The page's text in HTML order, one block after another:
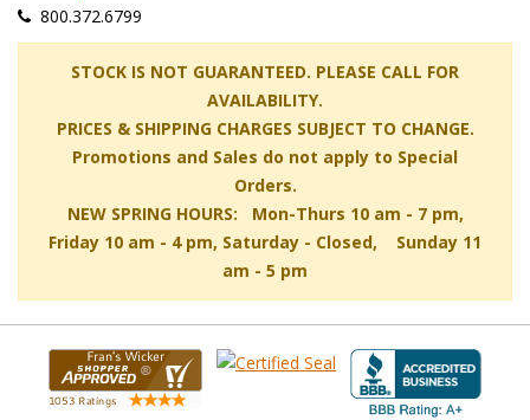
800.372.6799
STOCK IS NOT GUARANTEED. PLEASE CALL FOR
AVAILABILITY.
PRICES & SHIPPING CHARGES SUBJECT TO CHANGE.
Promotions and Sales do not apply to Special
Orders.
NEW SPRING HOURS: Mon-Thurs 10 am - 7 pm,
Friday 10 am - 4 pm, Saturday - Closed, Sunday 11
am - 5 pm